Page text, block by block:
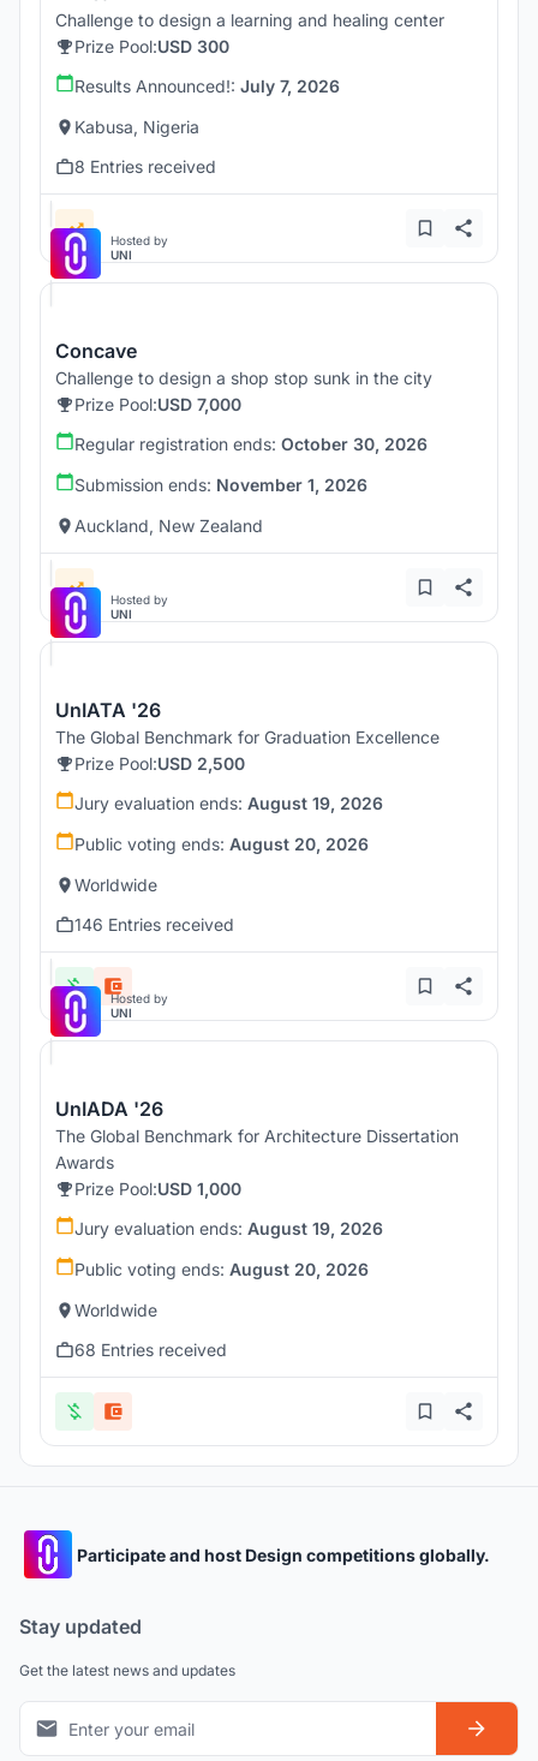
Challenge to design a learning and healing center
Prize Pool:USD 300
Results Announced!: July 7, 2026
Kabusa, Nigeria
8 Entries received
Hosted by
UNI
Concave
Challenge to design a shop stop sunk in the city
Prize Pool:USD 7,000
Regular registration ends: October 30, 2026
Submission ends: November 1, 2026
Auckland, New Zealand
Hosted by
UNI
UnIATA '26
The Global Benchmark for Graduation Excellence
Prize Pool:USD 2,500
Jury evaluation ends: August 19, 2026
Public voting ends: August 20, 2026
Worldwide
146 Entries received
Hosted by
UNI
UnIADA '26
The Global Benchmark for Architecture Dissertation
Awards
Prize Pool:USD 1,000
Jury evaluation ends: August 19, 2026
Public voting ends: August 20, 2026
Worldwide
68 Entries received
Participate and host Design competitions globally.
Stay updated
Get the latest news and updates